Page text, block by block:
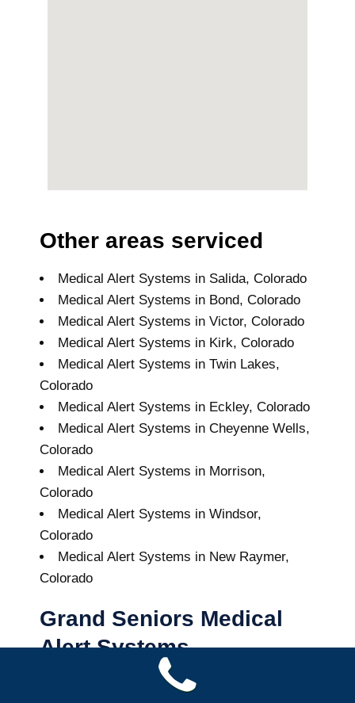
Other areas serviced
Medical Alert Systems in Salida, Colorado
Medical Alert Systems in Bond, Colorado
Medical Alert Systems in Victor, Colorado
Medical Alert Systems in Kirk, Colorado
Medical Alert Systems in Twin Lakes,
Colorado
Medical Alert Systems in Eckley, Colorado
Medical Alert Systems in Cheyenne Wells,
Colorado
Medical Alert Systems in Morrison,
Colorado
Medical Alert Systems in Windsor,
Colorado
Medical Alert Systems in New Raymer,
Colorado
Grand Seniors Medical
Alert Systems
Buy A Medical Alert System